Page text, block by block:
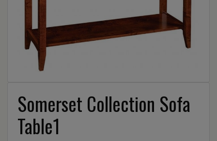
Somerset Collection Sofa
Table1